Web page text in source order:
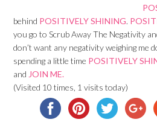
behind POSITIVELY SHINING.
you go to Scrub Away The Negativity
don’t want any negativity weighing me
spending a little time POSITIVELY
and JOIN ME.
(Visited 10 times, 1 visits today)